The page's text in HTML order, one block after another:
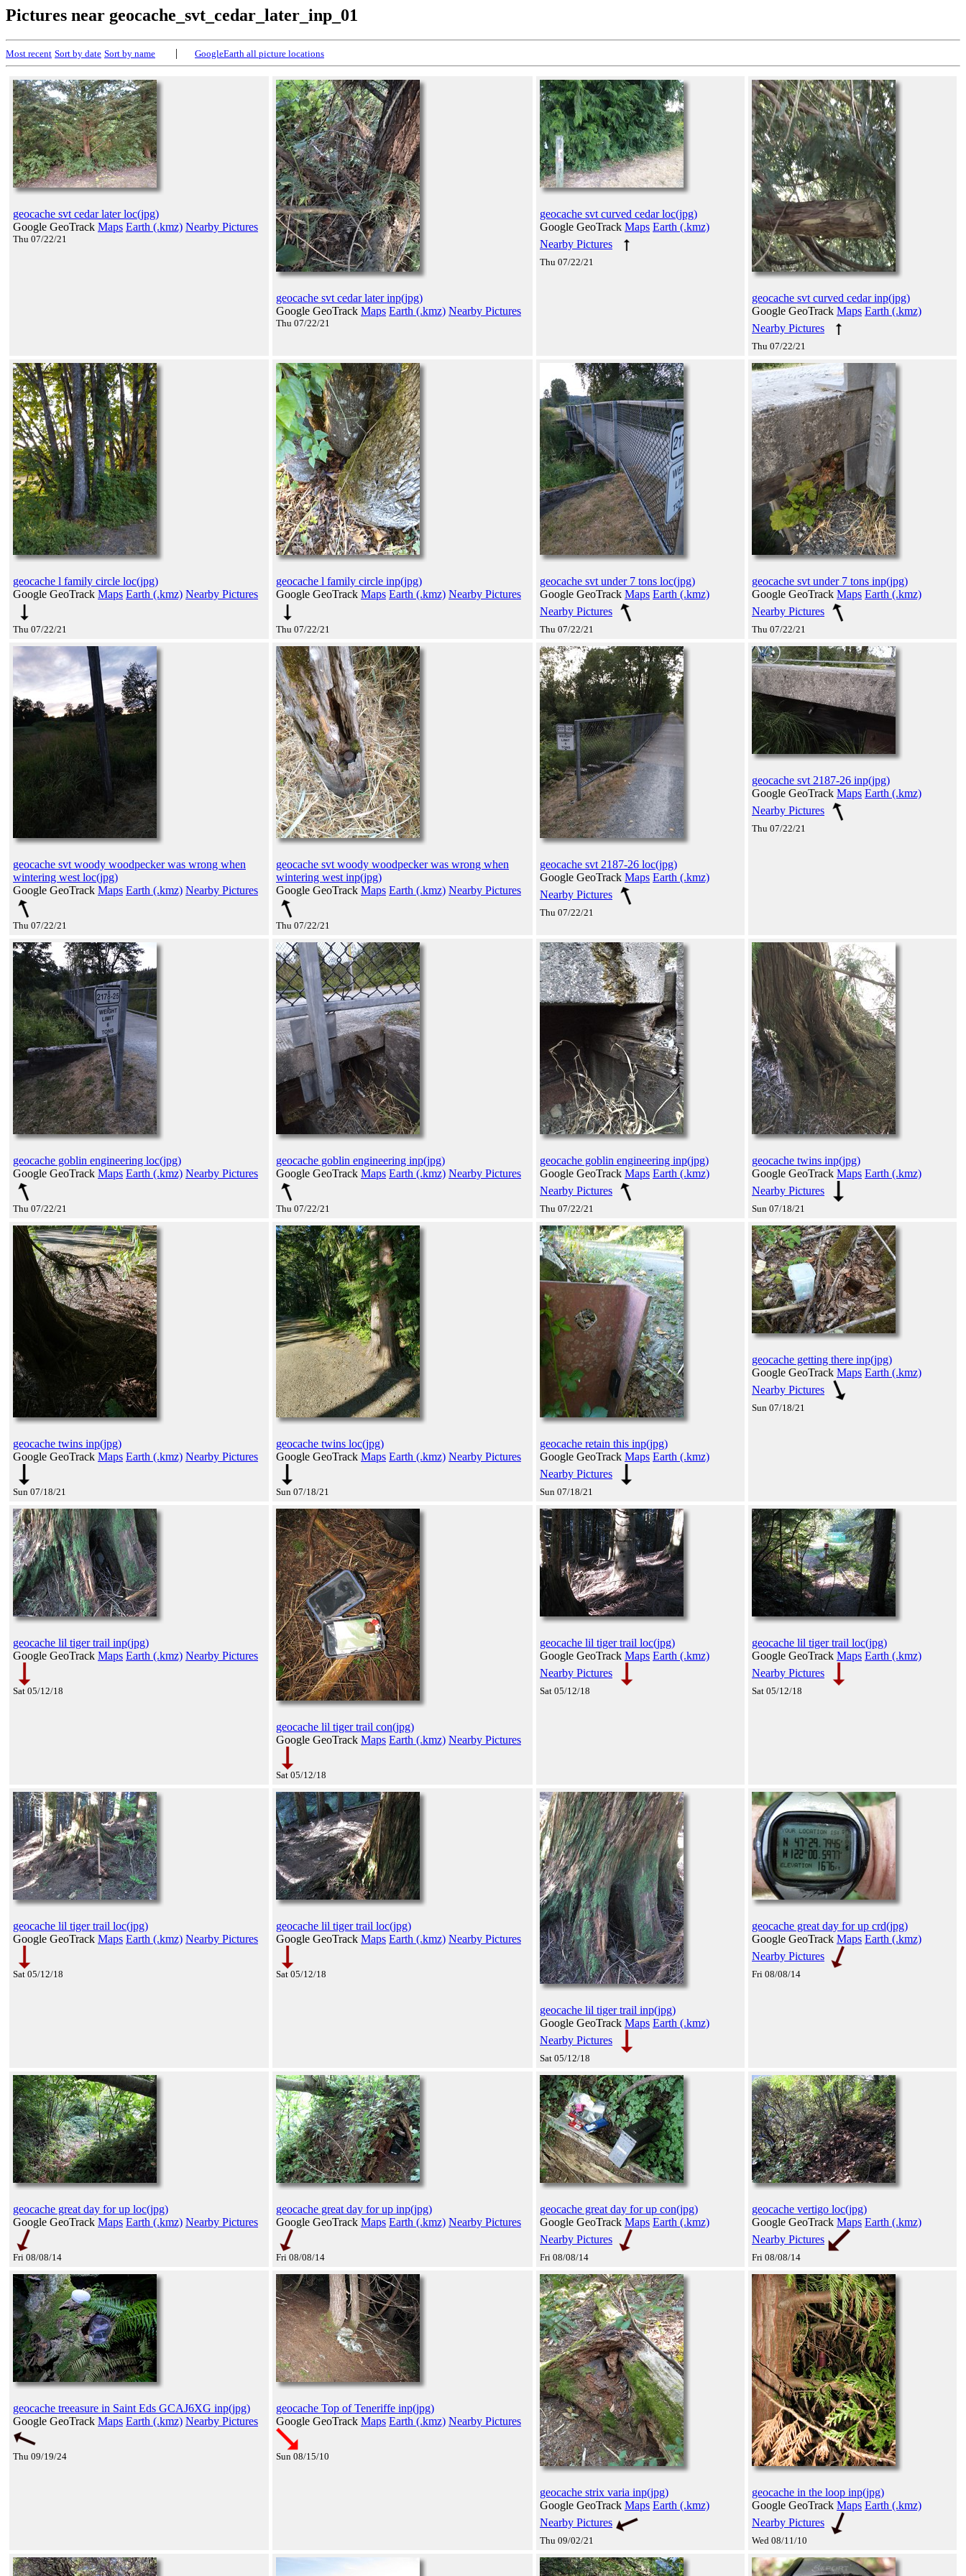
Pictures near geocache_svt_cedar_later_inp_01
Most recent Sort by date Sort by name | GoogleEarth all picture locations
geocache svt cedar later loc(jpg)
Google GeoTrack Maps Earth (.kmz) Nearby Pictures
Thu 07/22/21
geocache svt cedar later inp(jpg)
Google GeoTrack Maps Earth (.kmz) Nearby Pictures
Thu 07/22/21
geocache svt curved cedar loc(jpg)
Google GeoTrack Maps Earth (.kmz)
Nearby Pictures
Thu 07/22/21
geocache svt curved cedar inp(jpg)
Google GeoTrack Maps Earth (.kmz)
Nearby Pictures
Thu 07/22/21
geocache l family circle loc(jpg)
Google GeoTrack Maps Earth (.kmz) Nearby Pictures
Thu 07/22/21
geocache l family circle inp(jpg)
Google GeoTrack Maps Earth (.kmz) Nearby Pictures
Thu 07/22/21
geocache svt under 7 tons loc(jpg)
Google GeoTrack Maps Earth (.kmz)
Nearby Pictures
Thu 07/22/21
geocache svt under 7 tons inp(jpg)
Google GeoTrack Maps Earth (.kmz)
Nearby Pictures
Thu 07/22/21
geocache svt woody woodpecker was wrong when
wintering west loc(jpg)
Google GeoTrack Maps Earth (.kmz) Nearby Pictures
Thu 07/22/21
geocache svt woody woodpecker was wrong when
wintering west inp(jpg)
Google GeoTrack Maps Earth (.kmz) Nearby Pictures
Thu 07/22/21
geocache svt 2187-26 loc(jpg)
Google GeoTrack Maps Earth (.kmz)
Nearby Pictures
Thu 07/22/21
geocache svt 2187-26 inp(jpg)
Google GeoTrack Maps Earth (.kmz)
Nearby Pictures
Thu 07/22/21
geocache goblin engineering loc(jpg)
Google GeoTrack Maps Earth (.kmz) Nearby Pictures
Thu 07/22/21
geocache goblin engineering inp(jpg)
Google GeoTrack Maps Earth (.kmz) Nearby Pictures
Thu 07/22/21
geocache goblin engineering inp(jpg)
Google GeoTrack Maps Earth (.kmz)
Nearby Pictures
Thu 07/22/21
geocache twins inp(jpg)
Google GeoTrack Maps Earth (.kmz)
Nearby Pictures
Sun 07/18/21
geocache twins inp(jpg)
Google GeoTrack Maps Earth (.kmz) Nearby Pictures
Sun 07/18/21
geocache twins loc(jpg)
Google GeoTrack Maps Earth (.kmz) Nearby Pictures
Sun 07/18/21
geocache retain this inp(jpg)
Google GeoTrack Maps Earth (.kmz)
Nearby Pictures
Sun 07/18/21
geocache getting there inp(jpg)
Google GeoTrack Maps Earth (.kmz)
Nearby Pictures
Sun 07/18/21
geocache lil tiger trail inp(jpg)
Google GeoTrack Maps Earth (.kmz) Nearby Pictures
Sat 05/12/18
geocache lil tiger trail con(jpg)
Google GeoTrack Maps Earth (.kmz) Nearby Pictures
Sat 05/12/18
geocache lil tiger trail loc(jpg)
Google GeoTrack Maps Earth (.kmz)
Nearby Pictures
Sat 05/12/18
geocache lil tiger trail loc(jpg)
Google GeoTrack Maps Earth (.kmz)
Nearby Pictures
Sat 05/12/18
geocache lil tiger trail loc(jpg)
Google GeoTrack Maps Earth (.kmz) Nearby Pictures
Sat 05/12/18
geocache lil tiger trail loc(jpg)
Google GeoTrack Maps Earth (.kmz) Nearby Pictures
Sat 05/12/18
geocache lil tiger trail inp(jpg)
Google GeoTrack Maps Earth (.kmz)
Nearby Pictures
Sat 05/12/18
geocache great day for up crd(jpg)
Google GeoTrack Maps Earth (.kmz)
Nearby Pictures
Fri 08/08/14
geocache great day for up loc(jpg)
Google GeoTrack Maps Earth (.kmz) Nearby Pictures
Fri 08/08/14
geocache great day for up inp(jpg)
Google GeoTrack Maps Earth (.kmz) Nearby Pictures
Fri 08/08/14
geocache great day for up con(jpg)
Google GeoTrack Maps Earth (.kmz)
Nearby Pictures
Fri 08/08/14
geocache vertigo loc(jpg)
Google GeoTrack Maps Earth (.kmz)
Nearby Pictures
Fri 08/08/14
geocache treeasure in Saint Eds GCAJ6XG inp(jpg)
Google GeoTrack Maps Earth (.kmz) Nearby Pictures
Thu 09/19/24
geocache Top of Teneriffe inp(jpg)
Google GeoTrack Maps Earth (.kmz) Nearby Pictures
Sun 08/15/10
geocache strix varia inp(jpg)
Google GeoTrack Maps Earth (.kmz)
Nearby Pictures
Thu 09/02/21
geocache in the loop inp(jpg)
Google GeoTrack Maps Earth (.kmz)
Nearby Pictures
Wed 08/11/10